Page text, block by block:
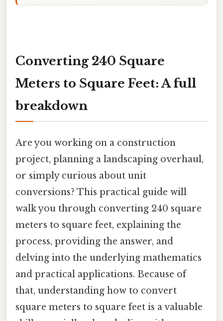
Converting 240 Square
Meters to Square Feet: A full
breakdown
Are you working on a construction
project, planning a landscaping overhaul,
or simply curious about unit
conversions? This practical guide will
walk you through converting 240 square
meters to square feet, explaining the
process, providing the answer, and
delving into the underlying mathematics
and practical applications. Because of
that, understanding how to convert
square meters to square feet is a valuable